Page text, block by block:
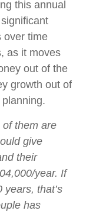
this annual
over time
as it moves
out of the
growth out of
them are
give
their
year. If
that’s
has